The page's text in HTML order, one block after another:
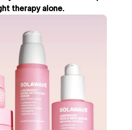
therapy alone.